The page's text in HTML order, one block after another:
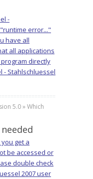
-
error..."
have all
all applications
directly
- Stahlschluessel
5.0 » Which
get a
be accessed or
double check
2007 user